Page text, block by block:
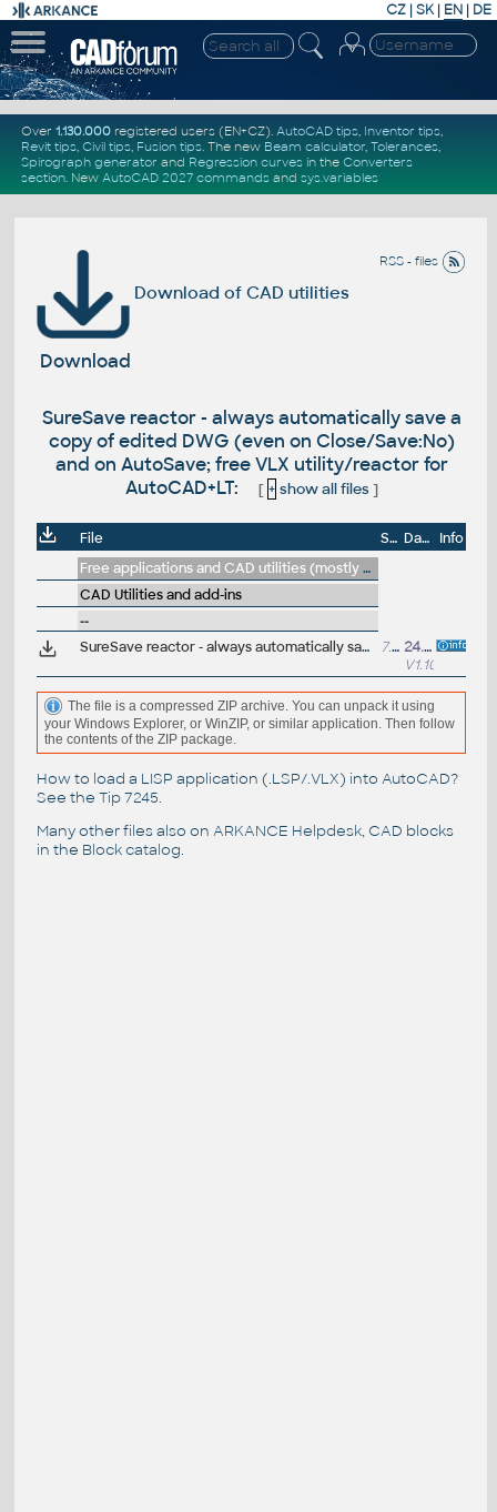
CZ | SK| EN | DE
Over 1.130.000registered users (EN+CZ). AutoCAD tips, Inventor tips,
Revit tips, Civil tips, Fusion tips. The new Beam calculator, Tolerances,
Spirograph generator and Regression curvesin the Converters
section. New AutoCAD 2027 commandsand sys.variables
RSS - files
Download of CAD utilities
Download
SureSave reactor - always automatically save a
copy of edited DWG (even on Close/Save:No)
and on AutoSave; free VLX utility/reactor for
AutoCAD+LT:
[ + show all files]
File Size Date
Info
Free applications and CAD utilities (mostly our freeware & trials)
CAD Utilities and add-ins
--
SureSave reactor - always automatically save a copy of edited DWG (even on Close/Save:No) and on AutoSave; free VLX utility/reactor for AutoCAD+LT 7.8MB
24.11.2025
V1.10
The file is a compressed ZIP archive. You can unpack it using
your Windows Explorer, or WinZIP, or similar application. Then follow
the contents of the ZIP package.
How to load a LISP application (.LSP/.VLX) into AutoCAD?
See the Tip 7245.
Many other files also on ARKANCE Helpdesk, CAD blocks
in the Block catalog.